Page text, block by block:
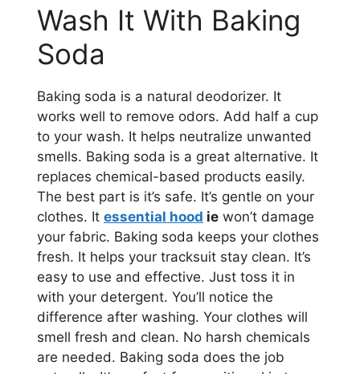
Wash It With Baking
Soda
Baking soda is a natural deodorizer. It
works well to remove odors. Add half a cup
to your wash. It helps neutralize unwanted
smells. Baking soda is a great alternative. It
replaces chemical-based products easily.
The best part is it’s safe. It’s gentle on your
clothes. It essential hood ie won’t damage
your fabric. Baking soda keeps your clothes
fresh. It helps your tracksuit stay clean. It’s
easy to use and effective. Just toss it in
with your detergent. You’ll notice the
difference after washing. Your clothes will
smell fresh and clean. No harsh chemicals
are needed. Baking soda does the job